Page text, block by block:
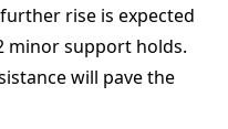
rise is expected
minor support holds.
will pave the